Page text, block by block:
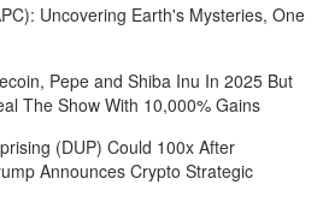
most innovative aspects of
Uncovering Earth's Mysteries, One
Pepe and Shiba Inu In 2025 But
The Show With 10,000% Gains
(DUP) Could 100x After
Announces Crypto Strategic